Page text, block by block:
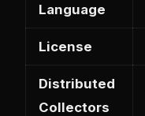
Language
License
Distributed
Collectors